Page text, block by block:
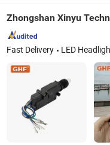
Zhongshan Xinyu
Fast Delivery LED Headlight, LED Car Light,